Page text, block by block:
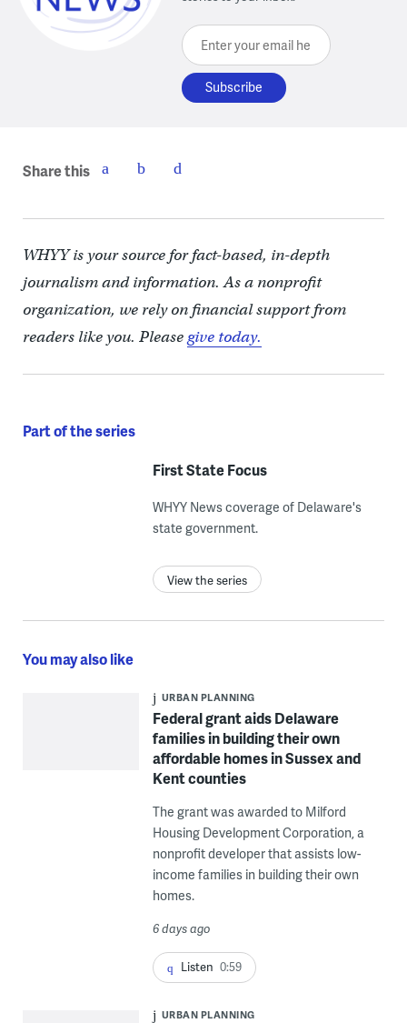
Enter your email here
Share this
WHYY is your source for fact-based, in-depth
journalism and information. As a nonprofit
organization, we rely on financial support from
readers like you. Pleasegive today.
Part of the series
First State Focus
WHYY News coverage of Delaware's
state government.
View the series
You may also like
URBAN PLANNING
Federal grant aids Delaware
families in building their own
affordable homes in Sussex and
Kent counties
The grant was awarded to Milford
Housing Development Corporation, a
nonprofit developer that assists low-
income families in building their own
homes.
6 days ago
Listen 0:59
URBAN PLANNING